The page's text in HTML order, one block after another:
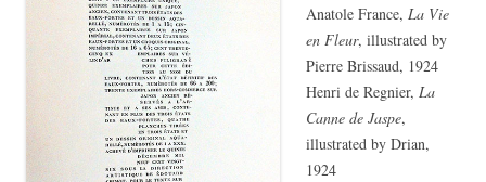
Anatole France, La Vie
en Fleur, illustrated by
Pierre Brissaud, 1924
Henri de Regnier, La
Canne de Jaspe,
illustrated by Drian,
1924